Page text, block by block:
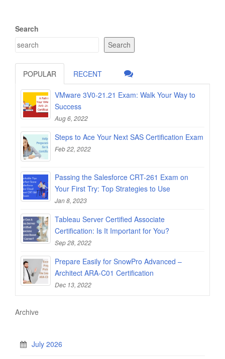
Search
Search
POPULAR RECENT
VMware 3V0-21.21 Exam: Walk Your Way to
Success
Aug 6, 2022
Steps to Ace Your Next SAS Certification Exam
Feb 22, 2022
Passing the Salesforce CRT-261 Exam on
Your First Try: Top Strategies to Use
Jan 8, 2023
Tableau Server Certified Associate
Certification: Is It Important for You?
Sep 28, 2022
Prepare Easily for SnowPro Advanced –
Architect ARA-C01 Certification
Dec 13, 2022
Archive
July 2026